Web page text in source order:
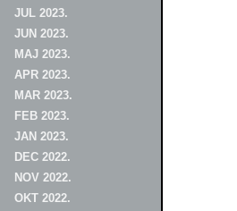
JUL 2023.
JUN 2023.
MAJ 2023.
APR 2023.
MAR 2023.
FEB 2023.
JAN 2023.
DEC 2022.
NOV 2022.
OKT 2022.